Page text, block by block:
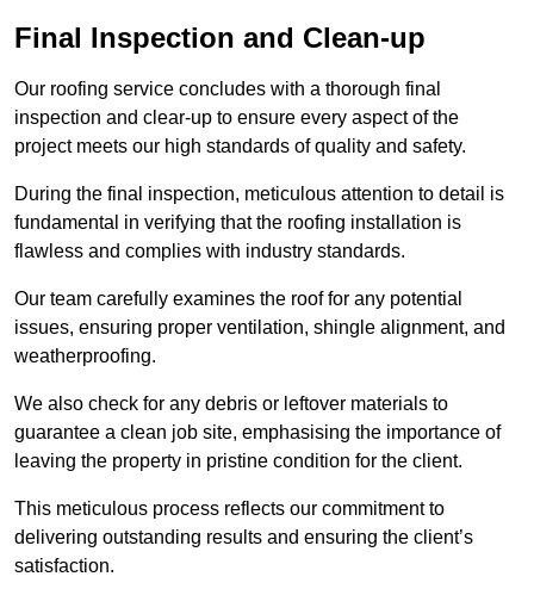
Final Inspection and Clean-up
Our roofing service concludes with a thorough final
inspection and clear-up to ensure every aspect of the
project meets our high standards of quality and safety.
During the final inspection, meticulous attention to detail is
fundamental in verifying that the roofing installation is
flawless and complies with industry standards.
Our team carefully examines the roof for any potential
issues, ensuring proper ventilation, shingle alignment, and
weatherproofing.
We also check for any debris or leftover materials to
guarantee a clean job site, emphasising the importance of
leaving the property in pristine condition for the client.
This meticulous process reflects our commitment to
delivering outstanding results and ensuring the client’s
satisfaction.